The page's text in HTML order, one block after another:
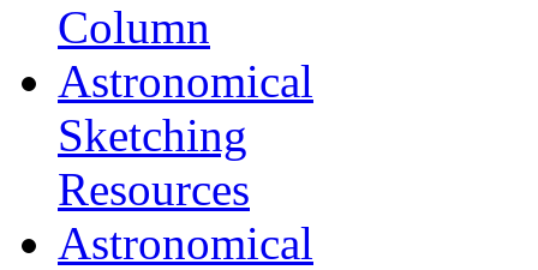
Column
Astronomical
Sketching
Resources
Astronomical